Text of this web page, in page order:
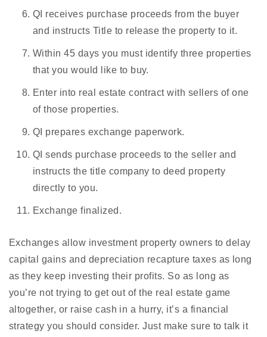
QI receives purchase proceeds from the buyer
and instructs Title to release the property to it.
Within 45 days you must identify three properties
that you would like to buy.
Enter into real estate contract with sellers of one
of those properties.
QI prepares exchange paperwork.
QI sends purchase proceeds to the seller and
instructs the title company to deed property
directly to you.
Exchange finalized.
Exchanges allow investment property owners to delay
capital gains and depreciation recapture taxes as long
as they keep investing their profits. So as long as
you’re not trying to get out of the real estate game
altogether, or raise cash in a hurry, it’s a financial
strategy you should consider. Just make sure to talk it